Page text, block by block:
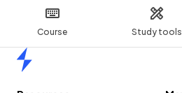
Course Study tools